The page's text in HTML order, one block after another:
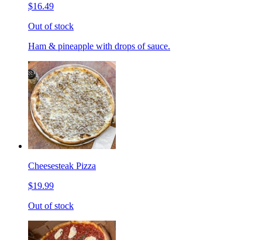
$16.49
Out of stock
Ham & pineapple with drops of sauce.
Cheesesteak Pizza
$19.99
Out of stock